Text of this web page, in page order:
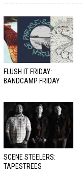
FLUSH IT FRIDAY:
BANDCAMP FRIDAY
SCENE STEELERS:
TAPESTREES